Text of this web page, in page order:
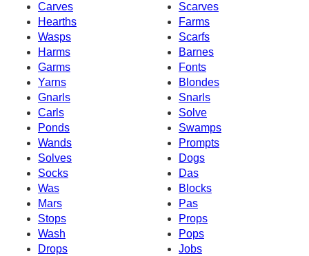
Carves
Scarves
Hearths
Farms
Wasps
Scarfs
Harms
Barnes
Garms
Fonts
Yarns
Blondes
Gnarls
Snarls
Carls
Solve
Ponds
Swamps
Wands
Prompts
Solves
Dogs
Socks
Das
Was
Blocks
Mars
Pas
Stops
Props
Wash
Pops
Drops
Jobs